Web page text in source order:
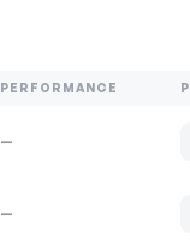
PERFORMANCE
—
—